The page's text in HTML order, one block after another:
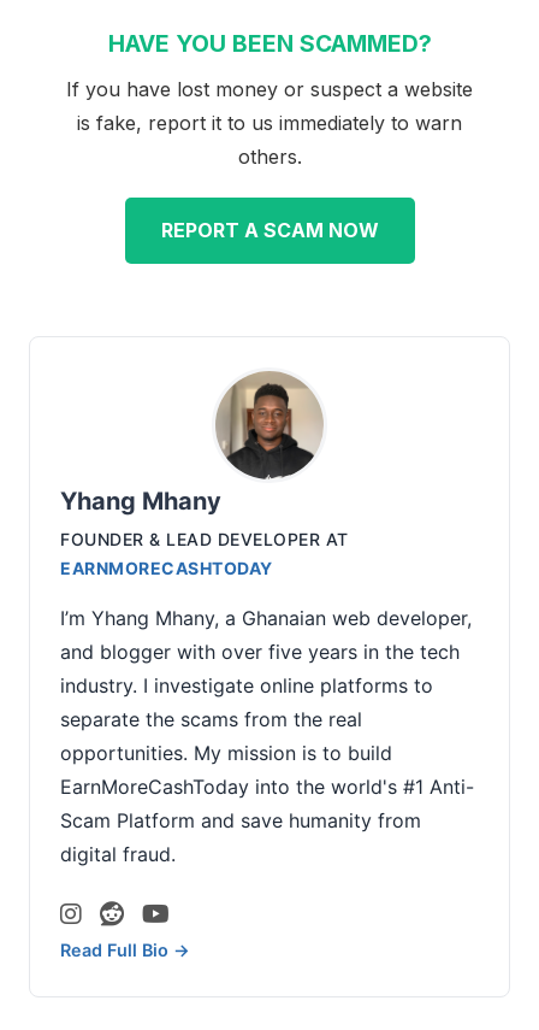
HAVE YOU BEEN SCAMMED?
If you have lost money or suspect a website
is fake, report it to us immediately to warn
others.
REPORT A SCAM NOW
Yhang Mhany
FOUNDER & LEAD DEVELOPER AT
EARNMORECASHTODAY
I’m Yhang Mhany, a Ghanaian web developer,
and blogger with over five years in the tech
industry. I investigate online platforms to
separate the scams from the real
opportunities. My mission is to build
EarnMoreCashToday into the world's #1 Anti-
Scam Platform and save humanity from
digital fraud.
Read Full Bio →